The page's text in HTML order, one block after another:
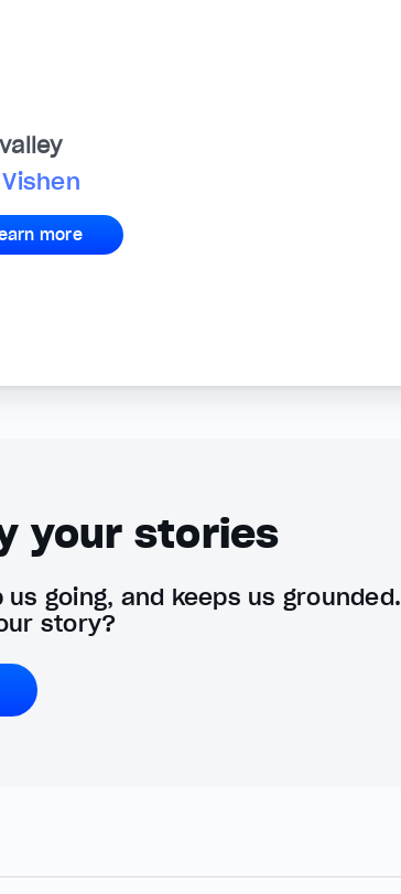
Vishen
more
your stories
going, and keeps us grounded.
story?